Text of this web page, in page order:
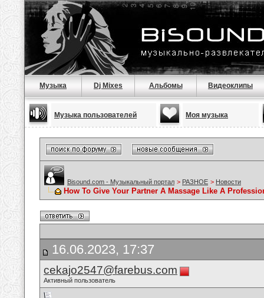
Музыка Dj Mixes Альбомы Видеоклипы
Музыка пользователей Моя музыка
Bisound.com - Музыкальный портал > РАЗНОЕ > Новости
How To Give Your Partner A Massage Like A
16.06.2023, 17:37
cekajo2547@farebus.com
Активный пользователь